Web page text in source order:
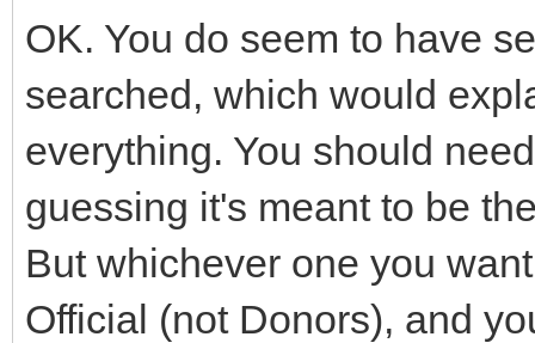
OK. You do seem to have
searched, which would
everything. You should
guessing it's meant to be
But whichever one you
Official (not Donors), and